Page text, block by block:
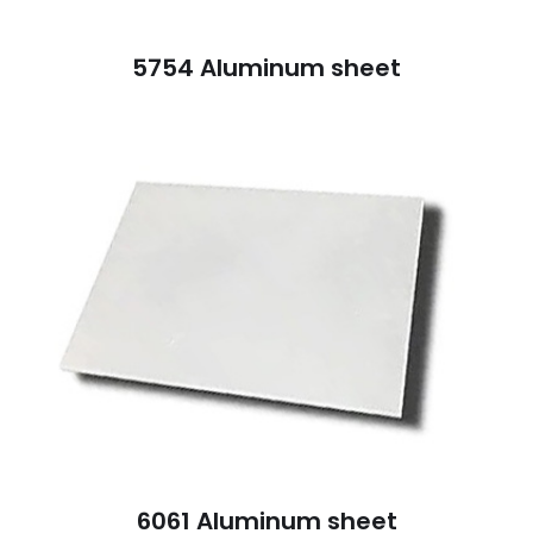
5754 Aluminum sheet
6061 Aluminum sheet